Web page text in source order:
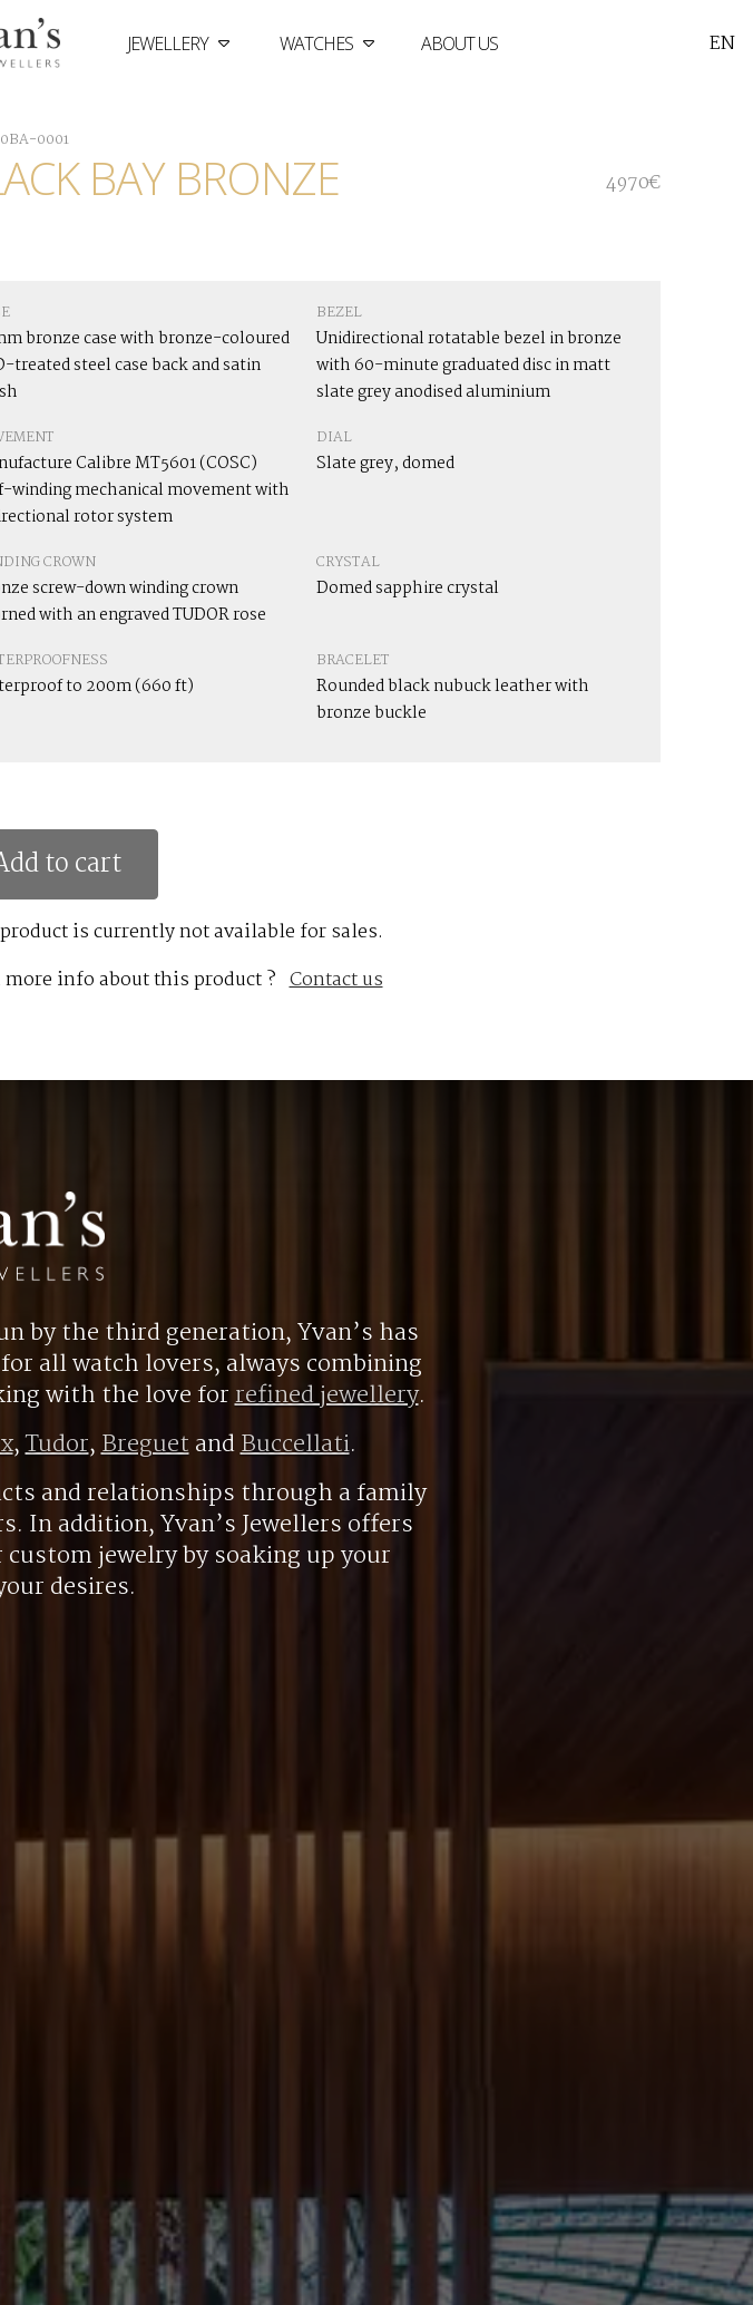
JEWELLERY WATCHES ABOUT US EN
0001
BAY BRONZE 4970€
bronze case with bronze-coloured
treated steel case back and satin
BEZEL
Unidirectional rotatable bezel in bronze
with 60-minute graduated disc in matt
slate grey anodised aluminium
Calibre MT5601 (COSC)
winding mechanical movement with
rotor system
DIAL
Slate grey, domed
CROWN
screw-down winding crown
with an engraved TUDOR rose
CRYSTAL
Domed sapphire crystal
to 200m (660 ft)
BRACELET
Rounded black nubuck leather with
bronze buckle
to cart
is currently not available for sales.
more info about this product ? Contact us
by the third generation, Yvan’s has
all watch lovers, always combining
with the love forrefined jewellery.
,Tudor,BreguetandBuccellati.
and relationships through a family
In addition, Yvan’s Jewellers offers
jewelry by soaking up your
desires.